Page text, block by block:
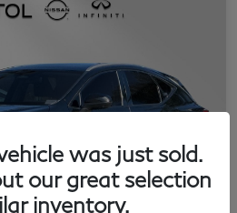
was just sold.
our great selection
inventory.